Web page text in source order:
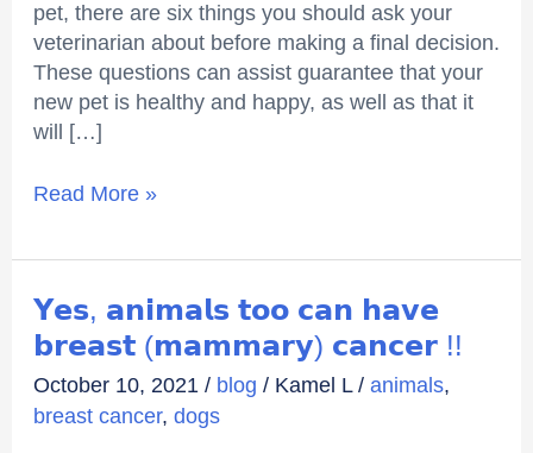
pet, there are six things you should ask your
veterinarian about before making a final decision.
These questions can assist guarantee that your
new pet is healthy and happy, as well as that it
will […]
Read More »
𝗬𝗲𝘀, 𝗮𝗻𝗶𝗺𝗮𝗹𝘀 𝘁𝗼𝗼 𝗰𝗮𝗻 𝗵𝗮𝘃𝗲
𝗯𝗿𝗲𝗮𝘀𝘁 (𝗺𝗮𝗺𝗺𝗮𝗿𝘆) 𝗰𝗮𝗻𝗰𝗲𝗿 !!
October 10, 2021 / blog / Kamel L / animals,
breast cancer, dogs
𝗬𝗲𝘀,
𝗮𝗻𝗶𝗺𝗮𝗹𝘀
𝗰𝗮𝗻
𝗵𝗮𝘃𝗲